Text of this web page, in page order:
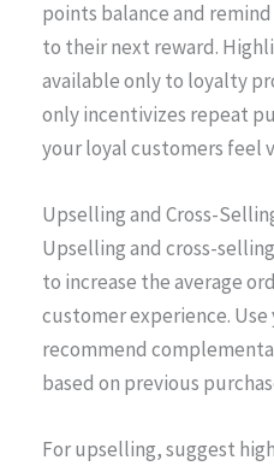
points balance and
to their next reward.
available only to loyalty
only incentivizes repeat
your loyal customers feel
Upselling and Cross-
Upselling and cross-
to increase the average
customer experience.
recommend
based on previous
For upselling, suggest